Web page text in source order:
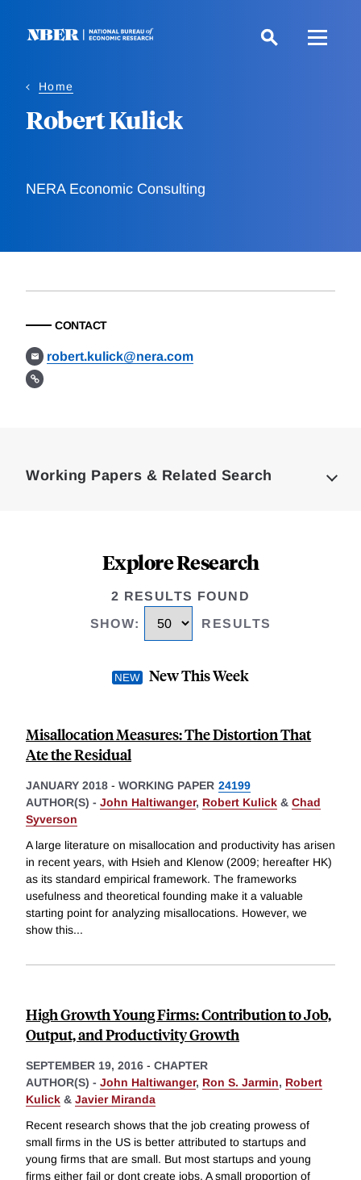
Home
Robert Kulick
NERA Economic Consulting
CONTACT
robert.kulick@nera.com
Working Papers & Related Search
Explore Research
2 RESULTS FOUND
SHOW: RESULTS
New This Week
Misallocation Measures: The Distortion That
Ate the Residual
JANUARY 2018 - WORKING PAPER 24199
AUTHOR(S) - John Haltiwanger, Robert Kulick & Chad
Syverson
A large literature on misallocation and productivity has arisen
in recent years, with Hsieh and Klenow (2009; hereafter HK)
as its standard empirical framework. The frameworks
usefulness and theoretical founding make it a valuable
starting point for analyzing misallocations. However, we
show this...
High Growth Young Firms: Contribution to Job,
Output, and Productivity Growth
SEPTEMBER 19, 2016 - CHAPTER
AUTHOR(S) - John Haltiwanger, Ron S. Jarmin, Robert
Kulick & Javier Miranda
Recent research shows that the job creating prowess of
small firms in the US is better attributed to startups and
young firms that are small. But most startups and young
firms either fail or dont create jobs. A small proportion of